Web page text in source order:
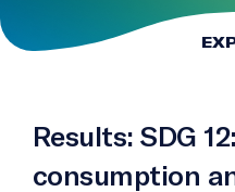
Results: SDG
consumption